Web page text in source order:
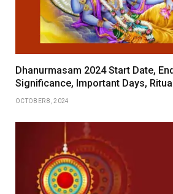
Dhanurmasam 2024 Start Date,
Significance, Important Days,
OCTOBER 8, 2024